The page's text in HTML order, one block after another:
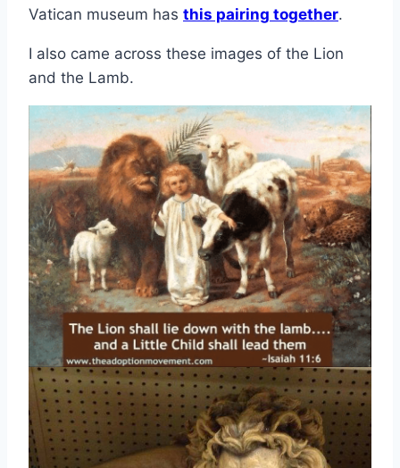
Vatican museum has this pairing together.
I also came across these images of the Lion
and the Lamb.